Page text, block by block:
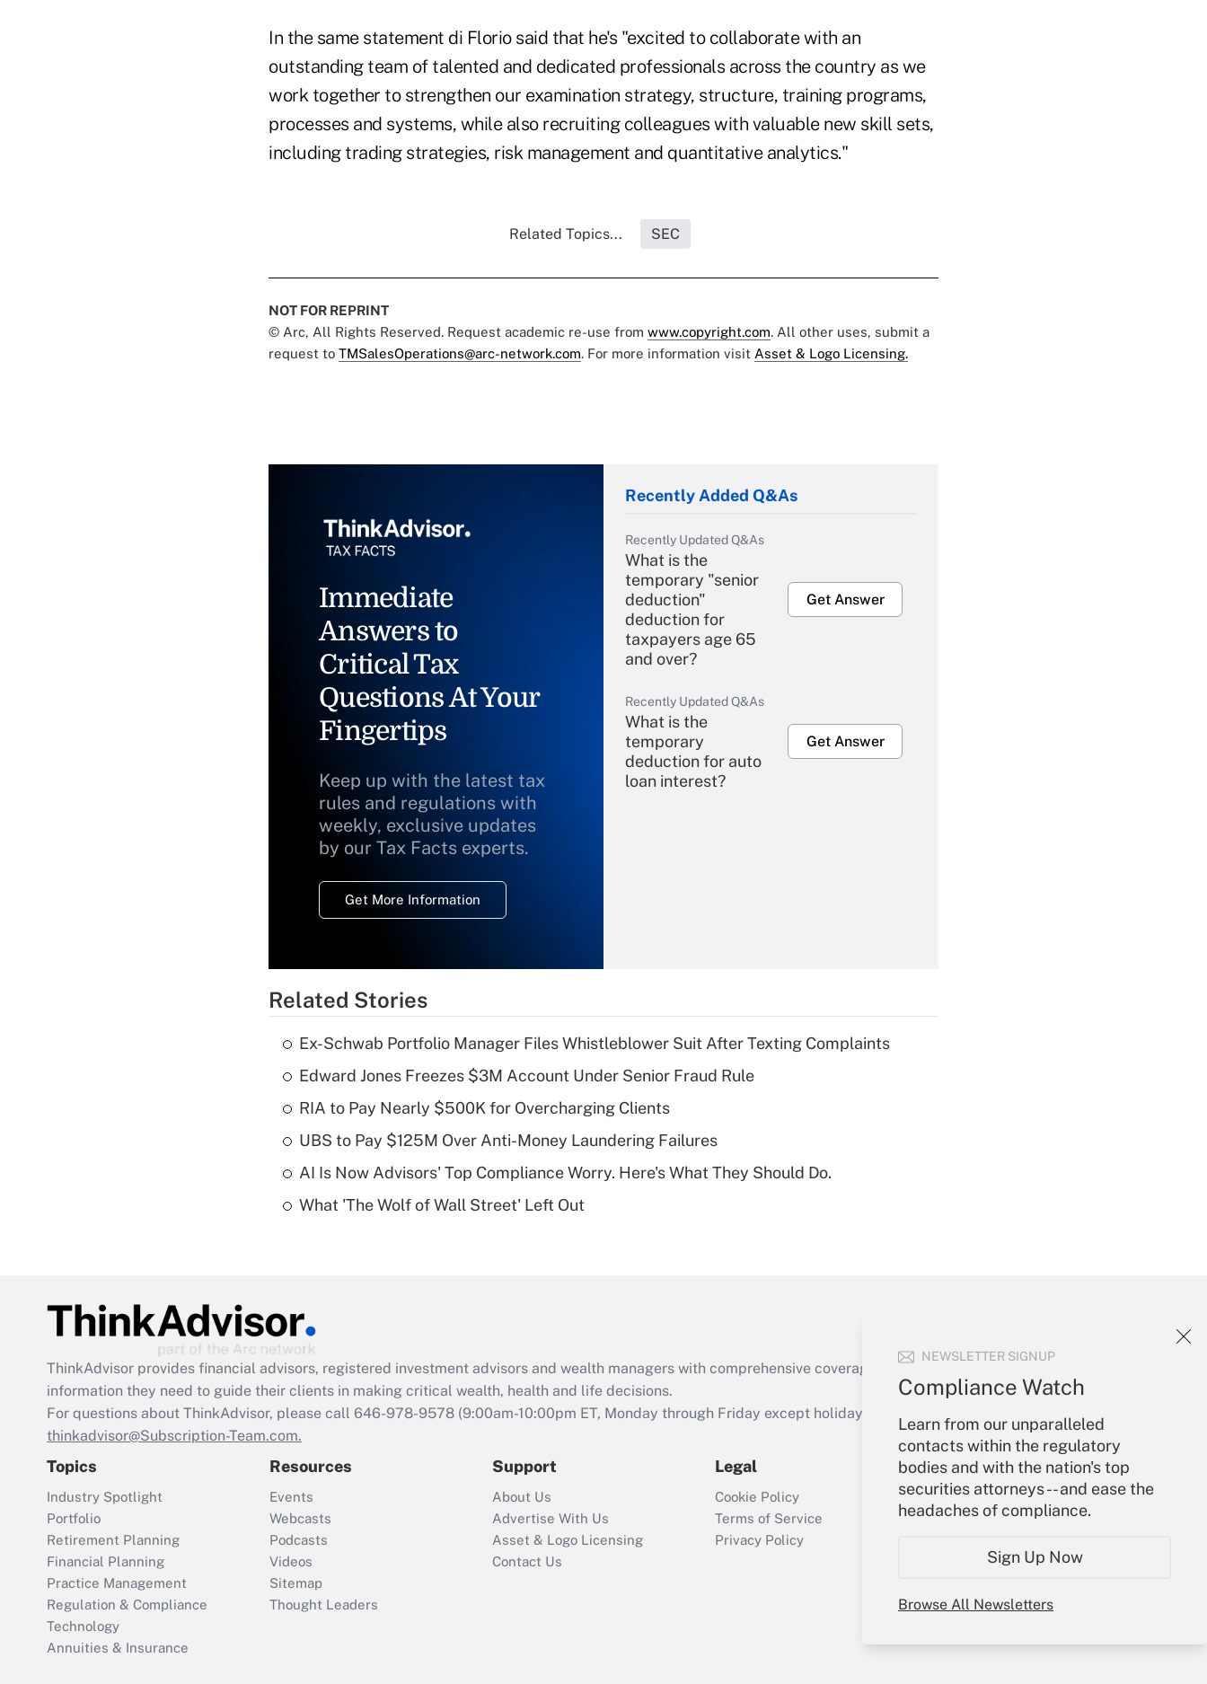
NEWSLETTER SIGNUP
Compliance Watch
Learn from our unparalleled
contacts within the regulatory
bodies and with the nation's top
securities attorneys -- and ease the
headaches of compliance.
Sign Up Now
Browse All Newsletters
In the same statement di Florio said that he's "excited to collaborate with an
outstanding team of talented and dedicated professionals across the country as we
work together to strengthen our examination strategy, structure, training programs,
processes and systems, while also recruiting colleagues with valuable new skill sets,
including trading strategies, risk management and quantitative analytics."
Related Topics... SEC
NOT FOR REPRINT
© Arc, All Rights Reserved. Request academic re-use from www.copyright.com. All other uses, submit a
request to TMSalesOperations@arc-network.com. For more information visit Asset & Logo Licensing.
Immediate
Answers to
Critical Tax
Questions At Your
Fingertips
Keep up with the latest tax
rules and regulations with
weekly, exclusive updates
by our Tax Facts experts.
Get More Information
Recently Added Q&As
Recently Updated Q&As
What is the
temporary "senior
deduction"
deduction for
taxpayers age 65
and over?
Get Answer
Recently Updated Q&As
What is the
temporary
deduction for auto
loan interest?
Get Answer
Recently Updated Q&As
What is a high
deductible health
of an HSA?
Act employee
retention tax credit
that was available
Recently Updated Q&As
Who must file a
return?
Get Answer
Related Stories
Ex-Schwab Portfolio Manager Files Whistleblower Suit After Texting Complaints
Edward Jones Freezes $3M Account Under Senior Fraud Rule
RIA to Pay Nearly $500K for Overcharging Clients
UBS to Pay $125M Over Anti-Money Laundering Failures
AI Is Now Advisors' Top Compliance Worry. Here's What They Should Do.
What 'The Wolf of Wall Street' Left Out
ThinkAdvisor provides financial advisors, registered investment advisors and wealth managers with comprehensive coverage of the products, services and
information they need to guide their clients in making critical wealth, health and life decisions.
For questions about ThinkAdvisor, please call 646-978-9578 (9:00am-10:00pm ET, Monday through Friday except holidays), or send an email to
thinkadvisor@Subscription-Team.com.
Topics
Industry Spotlight
Portfolio
Retirement Planning
Financial Planning
Practice Management
Regulation & Compliance
Technology
Annuities & Insurance
Resources
Events
Webcasts
Podcasts
Videos
Sitemap
Thought Leaders
Support
About Us
Advertise With Us
Asset & Logo Licensing
Contact Us
Legal
Cookie Policy
Terms of Service
Privacy Policy
Your Account
Sign In
Create Account
My Newsletters